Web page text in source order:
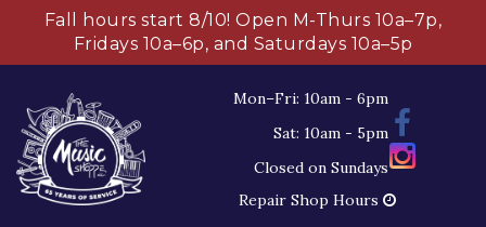
Fall hours start 8/10! Open M-Thurs 10a–7p,
Fridays 10a–6p, and Saturdays 10a–5p
Mon–Fri: 10am - 6pm
Sat: 10am - 5pm
Closed on Sundays
Repair Shop Hours